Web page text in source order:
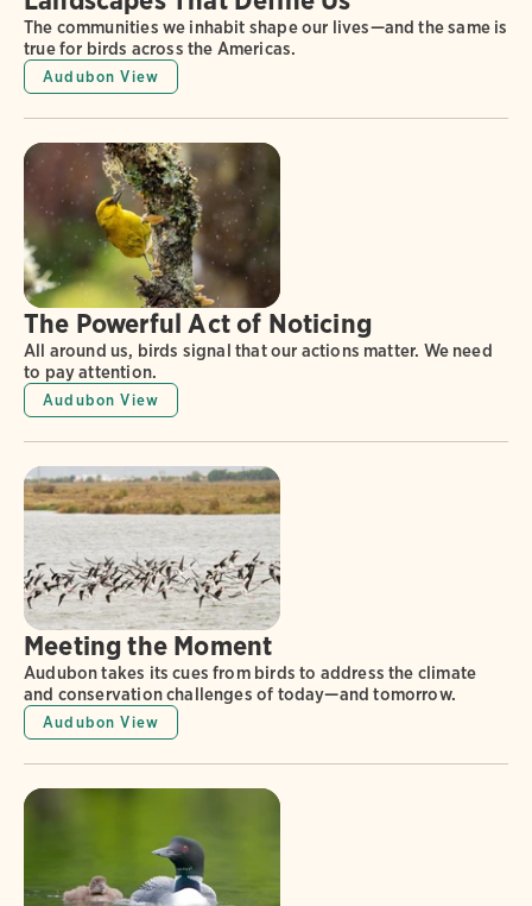
The communities we inhabit shape our lives—and the same is
true for birds across the Americas.
Audubon View
The Powerful Act of Noticing
All around us, birds signal that our actions matter. We need
to pay attention.
Audubon View
Meeting the Moment
Audubon takes its cues from birds to address the climate
and conservation challenges of today—and tomorrow.
Audubon View